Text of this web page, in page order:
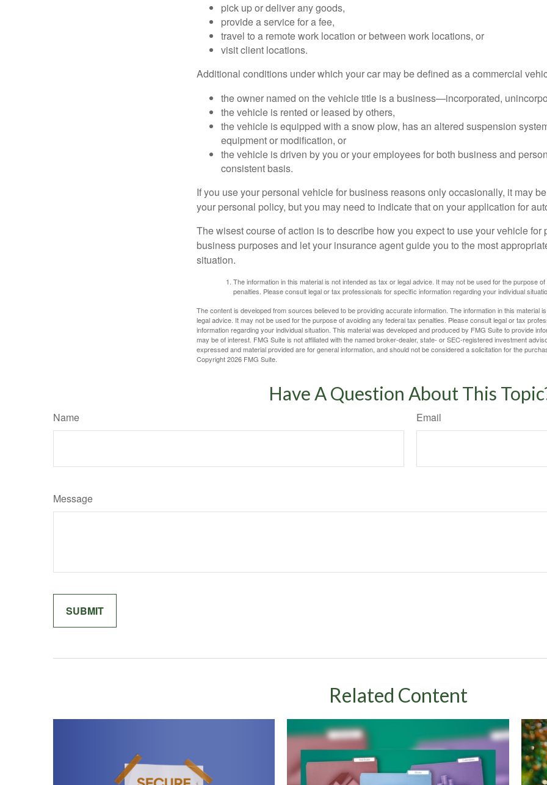
pick up or deliver any goods,
provide a service for a fee,
travel to a remote work location or between work locations, or
visit client locations.
Additional conditions under which your car may be defined as a commercial
the owner named on the vehicle title is a business—incorporated,
the vehicle is rented or leased by others,
the vehicle is equipped with a snow plow, has an altered suspension
equipment or modification, or
the vehicle is driven by you or your employees for both business and
consistent basis.
If you use your personal vehicle for business reasons only occasionally, it may
your personal policy, but you may need to indicate that on your application for
The wisest course of action is to describe how you expect to use your vehicle for
business purposes and let your insurance agent guide you to the most
situation.
The information in this material is not intended as tax or legal advice. It may not be used for the purpose
penalties. Please consult legal or tax professionals for specific information regarding your individual
The content is developed from sources believed to be providing accurate information. The information in this material
legal advice. It may not be used for the purpose of avoiding any federal tax penalties. Please consult legal or tax
information regarding your individual situation. This material was developed and produced by FMG Suite to provide
may be of interest. FMG Suite is not affiliated with the named broker-dealer, state- or SEC-registered investment
expressed and material provided are for general information, and should not be considered a solicitation for the
Copyright2026 FMG Suite.
Have A Question About This
Name Email
Message
Related Content